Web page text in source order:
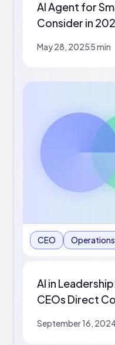
AI Agent for
Consider in
May 28, 20255 min
CEO Operations
AI in
CEOs Direct
September 16,